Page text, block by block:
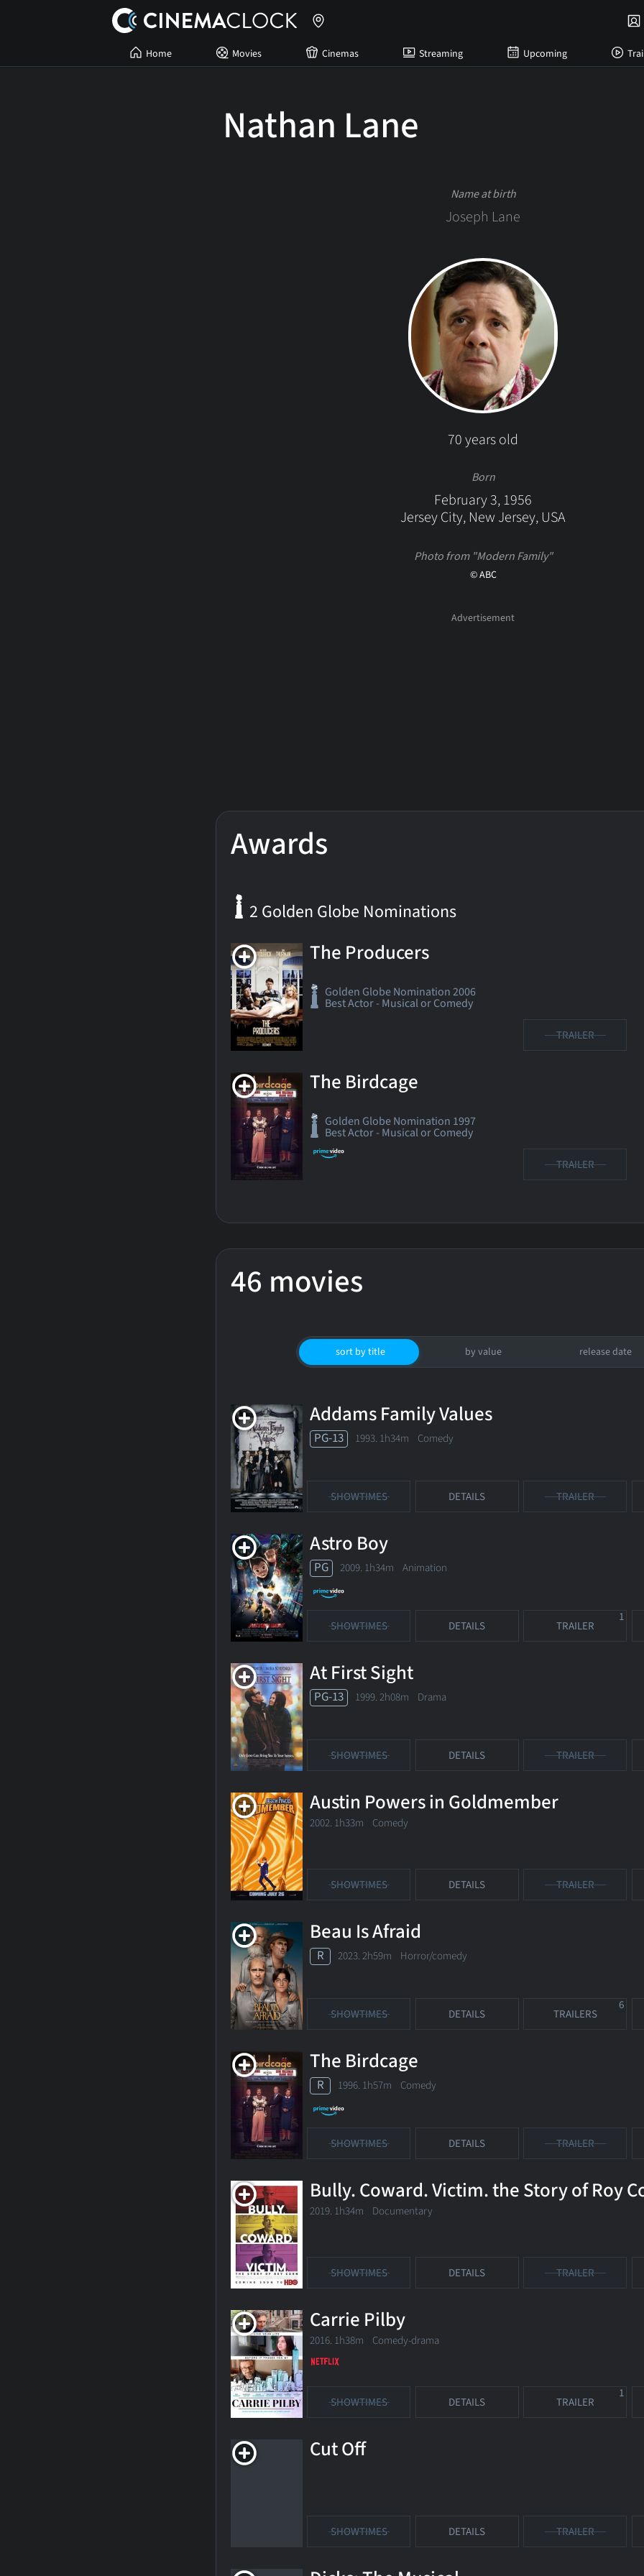
Home Movies Cinemas Streaming Upcoming
Nathan Lane
Name at birth
Joseph Lane
70 years old
Born
February 3, 1956
Jersey City, New Jersey, USA
Photo from "Modern Family"
© ABC
Awards
2 Golden Globe Nominations
The Producers
Golden Globe Nomination 2006
Best Actor - Musical or Comedy
TRAILER
The Birdcage
Golden Globe Nomination 1997
Best Actor - Musical or Comedy
TRAILER
46 movies
sort by title by value release date
Addams Family Values
PG-13 1993. 1h34m Comedy
SHOWTIMES DETAILS TRAILER
Astro Boy
PG 2009. 1h34m Animation
SHOWTIMES DETAILS TRAILER
1
At First Sight
PG-13 1999. 2h08m Drama
SHOWTIMES DETAILS TRAILER
Austin Powers in Goldmember
2002. 1h33m Comedy
SHOWTIMES DETAILS TRAILER
Beau Is Afraid
R 2023. 2h59m Horror/comedy
SHOWTIMES DETAILS TRAILERS
6
The Birdcage
R 1996. 1h57m Comedy
SHOWTIMES DETAILS TRAILER
Bully. Coward. Victim. the Story of Roy
2019. 1h34m Documentary
SHOWTIMES DETAILS TRAILER
Carrie Pilby
2016. 1h38m Comedy-drama
SHOWTIMES DETAILS TRAILER
1
Cut Off
SHOWTIMES DETAILS TRAILER